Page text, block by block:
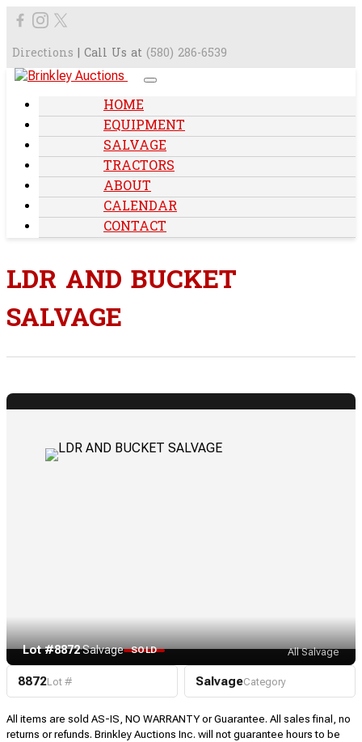
Directions | Call Us at (580) 286-6539
HOME
EQUIPMENT
SALVAGE
TRACTORS
ABOUT
CALENDAR
CONTACT
LDR AND BUCKET
SALVAGE
Lot #8872·Salvage SOLD All Salvage
8872Lot # SalvageCategory
All items are sold AS-IS, NO WARRANTY or Guarantee. All sales final, no
returns or refunds. Brinkley Auctions Inc. will not guarantee hours to be